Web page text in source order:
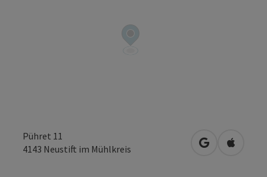
Pühret 11
4143 Neustift im Mühlkreis open inOpen in